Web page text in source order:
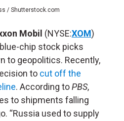
/ Shutterstock.com
Mobil (NYSE:XOM)
chip stock picks
to geopolitics. Recently,
to cut off the
. According toPBS,
to shipments falling
“Russia used to supply